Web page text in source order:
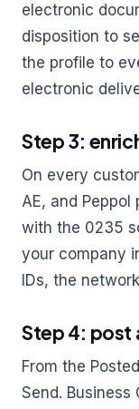
electronic
disposition to
the profile to
electronic
Step 3:
On every
AE, and
with the 0235
your company
IDs, the
Step 4: post
From the
Send. Business